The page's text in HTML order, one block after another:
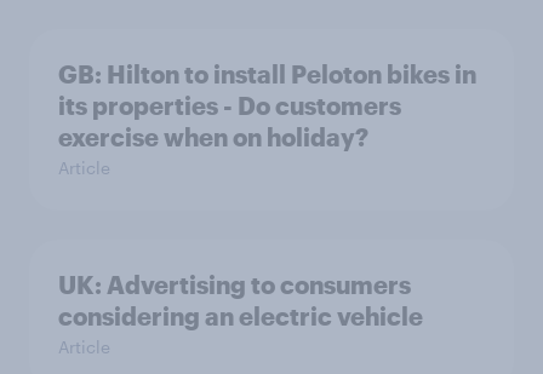
GB: Hilton to install Peloton bikes in
its properties - Do customers
exercise when on holiday?
Article
UK: Advertising to consumers
considering an electric vehicle
Article